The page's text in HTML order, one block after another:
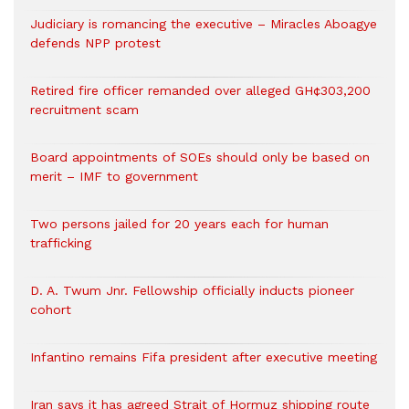
Judiciary is romancing the executive – Miracles Aboagye
defends NPP protest
Retired fire officer remanded over alleged GH¢303,200
recruitment scam
Board appointments of SOEs should only be based on
merit – IMF to government
Two persons jailed for 20 years each for human
trafficking
D. A. Twum Jnr. Fellowship officially inducts pioneer
cohort
Infantino remains Fifa president after executive meeting
Iran says it has agreed Strait of Hormuz shipping route